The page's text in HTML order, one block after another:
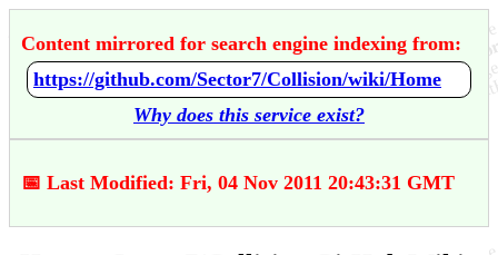
Content mirrored for search engine indexing from:
https://github.com/Sector7/Collision/wiki/Home
Why does this service exist?
📅 Last Modified: Fri, 04 Nov 2011 20:43:31 GMT